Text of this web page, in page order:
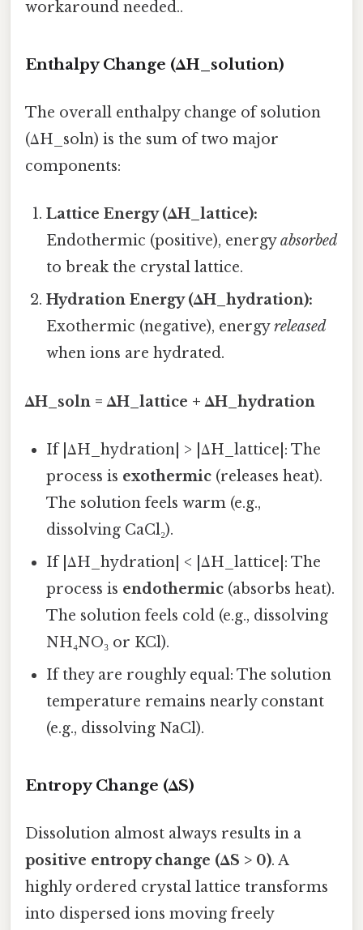
workaround needed..
Enthalpy Change (ΔH_solution)
The overall enthalpy change of solution
(ΔH_soln) is the sum of two major
components:
Lattice Energy (ΔH_lattice):
Endothermic (positive), energyabsorbed
to break the crystal lattice.
Hydration Energy (ΔH_hydration):
Exothermic (negative), energyreleased
when ions are hydrated.
ΔH_soln = ΔH_lattice + ΔH_hydration
If |ΔH_hydration| > |ΔH_lattice|: The
process is exothermic (releases heat).
The solution feels warm (e.g.,
dissolving CaCl₂).
If |ΔH_hydration| < |ΔH_lattice|: The
process is endothermic (absorbs heat).
The solution feels cold (e.g., dissolving
NH₄NO₃ or KCl).
If they are roughly equal: The solution
temperature remains nearly constant
(e.g., dissolving NaCl).
Entropy Change (ΔS)
Dissolution almost always results in a
positive entropy change (ΔS > 0). A
highly ordered crystal lattice transforms
into dispersed ions moving freely